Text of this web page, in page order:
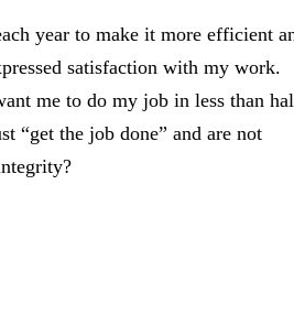
year to make it more efficient
satisfaction with my work.
me to do my job in less than
“get the job done” and are not